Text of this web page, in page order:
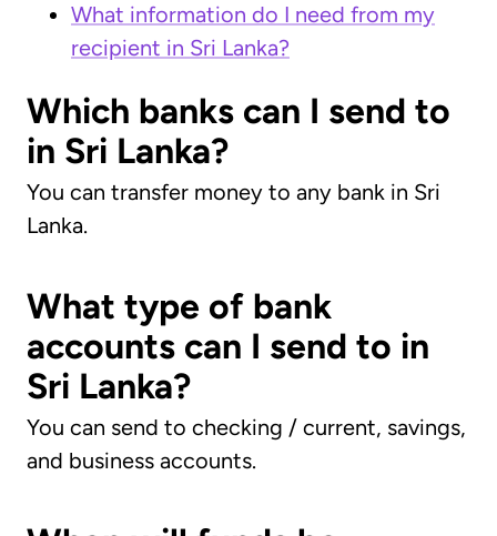
What information do I need from my
recipient in Sri Lanka?
Which banks can I send to
in Sri Lanka?
You can transfer money to any bank in Sri
Lanka.
What type of bank
accounts can I send to in
Sri Lanka?
You can send to checking / current, savings,
and business accounts.